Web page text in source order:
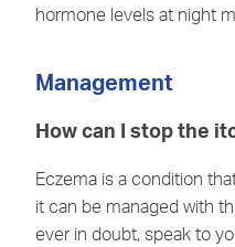
hormone levels at night
Management
How can I stop the
Eczema is a condition
it can be managed with
ever in doubt, speak to